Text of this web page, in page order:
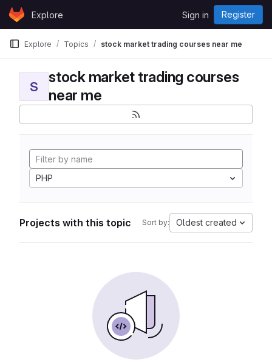
Skip to content
GitLabExplore Sign in Register
Explore Topics stock market trading courses near me
S
stock market trading courses
near me
PHP
Projects with this topic Sort by: Oldest created